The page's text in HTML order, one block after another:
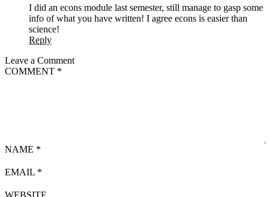
I did an econs module last semester, still manage to gasp some
info of what you have written! I agree econs is easier than
science!
Reply
Leave a Comment
COMMENT *
NAME *
EMAIL *
WEBSITE